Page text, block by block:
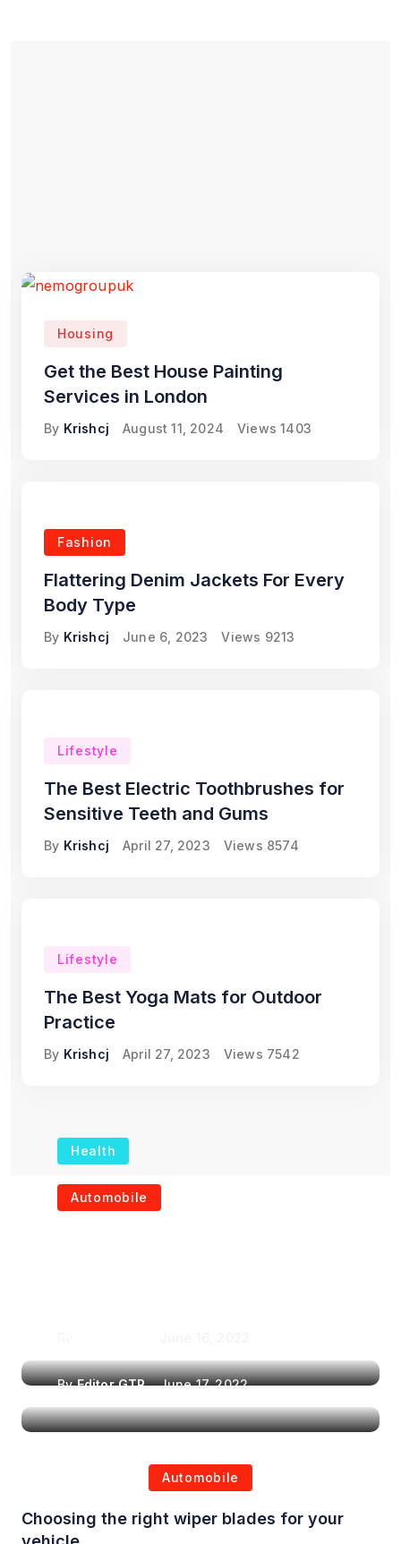
Housing
Get the Best House Painting
Services in London
By Krishcj August 11, 2024 Views 1403
Fashion
Flattering Denim Jackets For Every
Body Type
By Krishcj June 6, 2023 Views 9213
Lifestyle
The Best Electric Toothbrushes for
Sensitive Teeth and Gums
By Krishcj April 27, 2023 Views 8574
Lifestyle
The Best Yoga Mats for Outdoor
Practice
By Krishcj April 27, 2023 Views 7542
Health
The Role of Portable
Automobile
ByEditor GTR June 17, 2022
Automobile
Choosing the right wiper blades for your